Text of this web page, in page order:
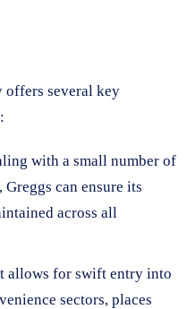
offers several key
with a small number of
can ensure its
across all
allows for swift entry into
sectors, places